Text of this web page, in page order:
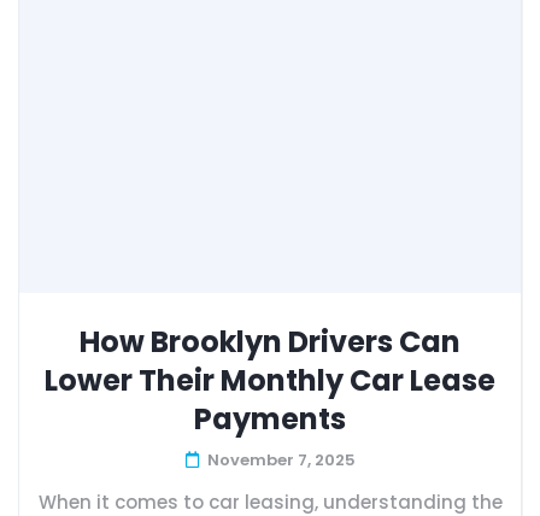
How Brooklyn Drivers Can
Lower Their Monthly Car Lease
Payments
November 7, 2025
When it comes to car leasing, understanding the